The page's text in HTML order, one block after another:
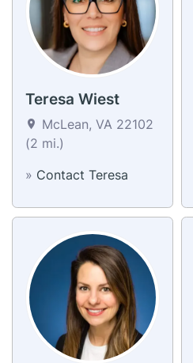
Teresa Wiest
McLean, VA 22102
(2 mi.)
» Contact Teresa